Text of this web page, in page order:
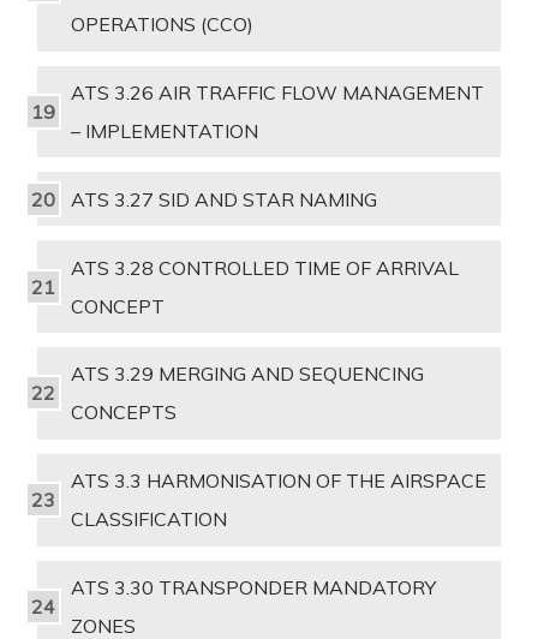
OPERATIONS (CCO)
ATS 3.26 AIR TRAFFIC FLOW MANAGEMENT
– IMPLEMENTATION
ATS 3.27 SID AND STAR NAMING
ATS 3.28 CONTROLLED TIME OF ARRIVAL
CONCEPT
ATS 3.29 MERGING AND SEQUENCING
CONCEPTS
ATS 3.3 HARMONISATION OF THE AIRSPACE
CLASSIFICATION
ATS 3.30 TRANSPONDER MANDATORY
ZONES